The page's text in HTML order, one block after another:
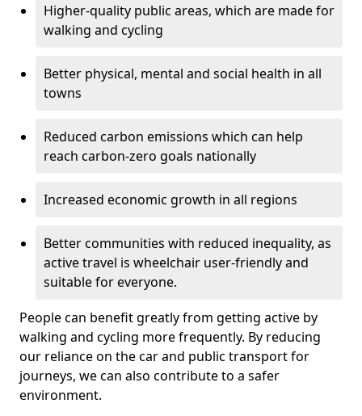
Higher-quality public areas, which are made for
walking and cycling
Better physical, mental and social health in all
towns
Reduced carbon emissions which can help
reach carbon-zero goals nationally
Increased economic growth in all regions
Better communities with reduced inequality, as
active travel is wheelchair user-friendly and
suitable for everyone.
People can benefit greatly from getting active by
walking and cycling more frequently. By reducing
our reliance on the car and public transport for
journeys, we can also contribute to a safer
environment.